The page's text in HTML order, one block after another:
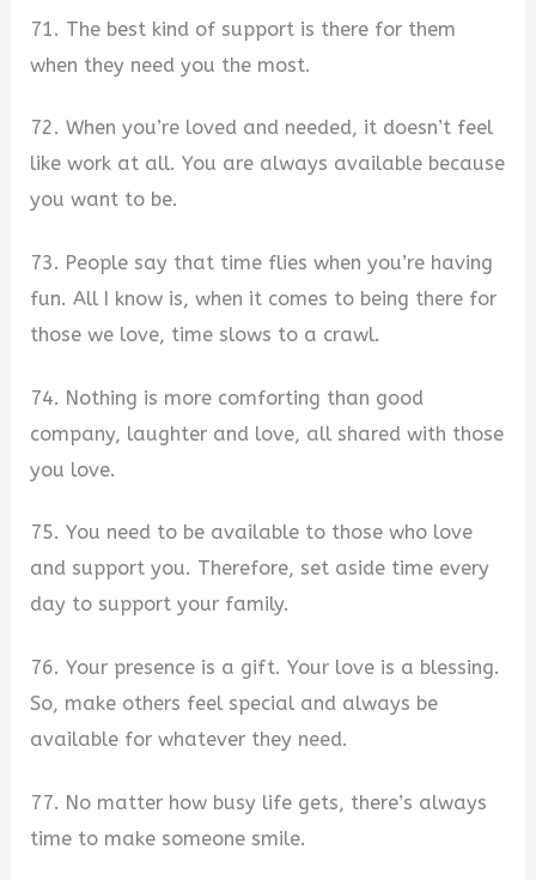
71. The best kind of support is there for them
when they need you the most.
72. When you’re loved and needed, it doesn’t feel
like work at all. You are always available because
you want to be.
73. People say that time flies when you’re having
fun. All I know is, when it comes to being there for
those we love, time slows to a crawl.
74. Nothing is more comforting than good
company, laughter and love, all shared with those
you love.
75. You need to be available to those who love
and support you. Therefore, set aside time every
day to support your family.
76. Your presence is a gift. Your love is a blessing.
So, make others feel special and always be
available for whatever they need.
77. No matter how busy life gets, there’s always
time to make someone smile.